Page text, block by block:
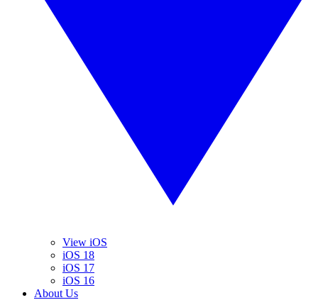
View iOS
iOS 18
iOS 17
iOS 16
About Us